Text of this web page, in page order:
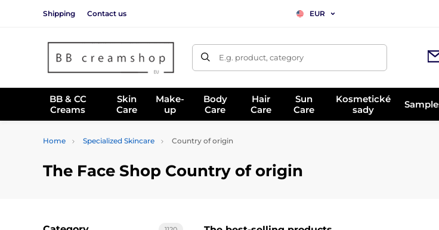
Shipping Contact us EUR
E.g. product, category
BB & CC
Creams
Skin
Care
Make-
up
Body
Care
Hair
Care
Sun
Care
Kosmetické
sady
Home Specialized Skincare Country of origin
The Face Shop Country of origin